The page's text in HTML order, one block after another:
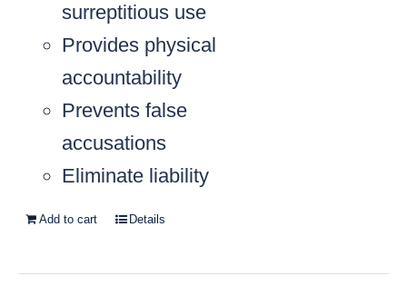
surreptitious use
Provides physical
accountability
Prevents false
accusations
Eliminate liability
Add to cart Details